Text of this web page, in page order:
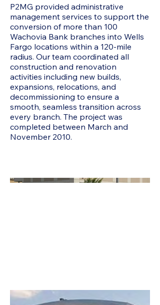
P2MG provided administrative
management services to support the
conversion of more than 100
Wachovia Bank branches into Wells
Fargo locations within a 120-mile
radius. Our team coordinated all
construction and renovation
activities including new builds,
expansions, relocations, and
decommissioning to ensure a
smooth, seamless transition across
every branch. The project was
completed between March and
November 2010.